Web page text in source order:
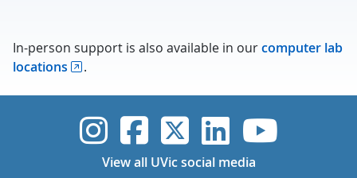
In-person support is also available in ourcomputer lab
locations
.
UVic Instagram
UVicUVicUVicUVic
View all UVic social media